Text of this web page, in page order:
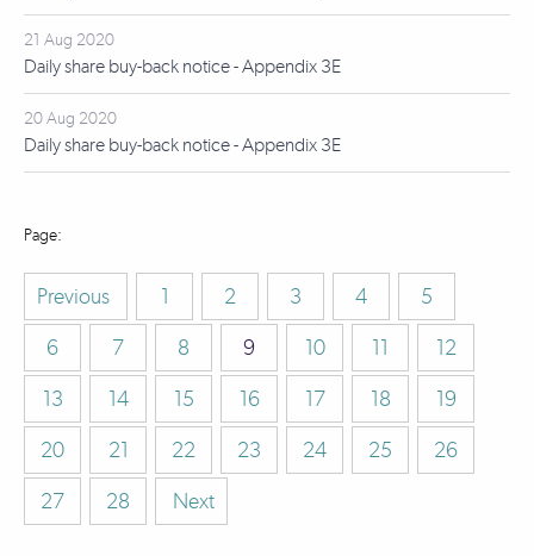
21 Aug 2020
Daily share buy-back notice - Appendix 3E
20 Aug 2020
Daily share buy-back notice - Appendix 3E
Previous 1 2 3 4
5
6
7 8 9 10 11
12
13
14 15 16 17 18
19
20
21 22 23 24 25
26
27
28 Next